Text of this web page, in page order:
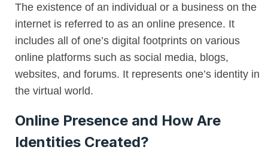
The existence of an individual or a business on the
internet is referred to as an online presence. It
includes all of one’s digital footprints on various
online platforms such as social media, blogs,
websites, and forums. It represents one’s identity in
the virtual world.
Online Presence and How Are
Identities Created?